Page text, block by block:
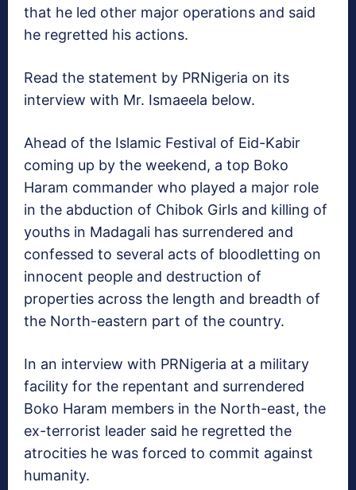
that he led other major operations and said
he regretted his actions.
Read the statement by PRNigeria on its
interview with Mr. Ismaeela below.
Ahead of the Islamic Festival of Eid-Kabir
coming up by the weekend, a top Boko
Haram commander who played a major role
in the abduction of Chibok Girls and killing of
youths in Madagali has surrendered and
confessed to several acts of bloodletting on
innocent people and destruction of
properties across the length and breadth of
the North-eastern part of the country.
In an interview with PRNigeria at a military
facility for the repentant and surrendered
Boko Haram members in the North-east, the
ex-terrorist leader said he regretted the
atrocities he was forced to commit against
humanity.